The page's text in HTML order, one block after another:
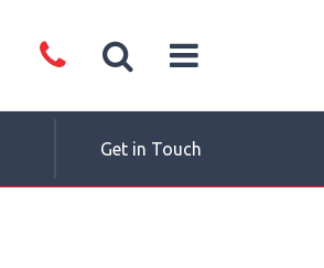
Get in Touch